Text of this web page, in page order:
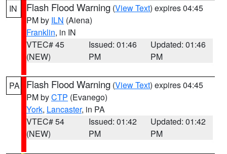
IN Flash Flood Warning (View Text) expires 04:45
PM by ILN (Aiena)
Franklin, in IN
VTEC# 45
(NEW)
Issued: 01:46
PM
Updated: 01:46
PM
PA Flash Flood Warning (View Text) expires 04:45
PM byCTP (Evanego)
York, Lancaster, in PA
VTEC# 54
(NEW)
Issued: 01:42
PM
Updated: 01:42
PM